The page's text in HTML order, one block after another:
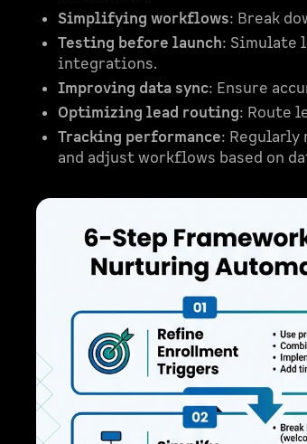
Simplifying workflows: Break
Testing before launch: Simulate
integrations.
Improving data sync: Ensure
Optimizing lead routing: Route
Tracking performance:
and adjust workflows based on